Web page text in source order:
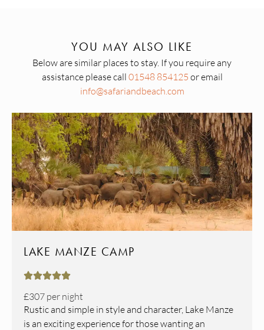
YOU MAY ALSO LIKE
Below are similar places to stay. If you require any
assistance please call 01548 854125 or email
info@safariandbeach.com
LAKE MANZE CAMP

£307 per night
Rustic and simple in style and character, Lake Manze
is an exciting experience for those wanting an